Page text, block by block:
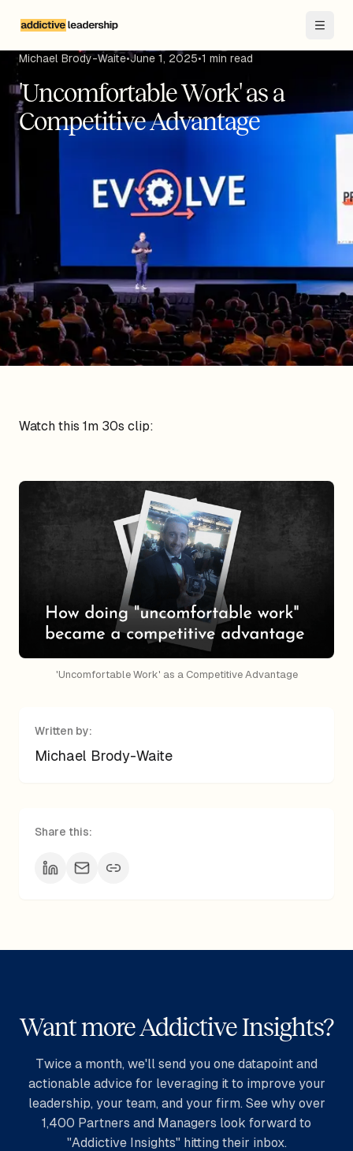
Michael Brody-Waite•June 1, 2025•1 min read
'Uncomfortable Work' as a
Competitive Advantage
Watch this 1m 30s clip:
'Uncomfortable Work' as a Competitive Advantage
Written by:
Michael Brody-Waite
Share this:
Want more Addictive Insights?
Twice a month, we'll send you one datapoint and
actionable advice for leveraging it to improve your
leadership, your team, and your firm. See why over
1,400 Partners and Managers look forward to
"Addictive Insights" hitting their inbox.